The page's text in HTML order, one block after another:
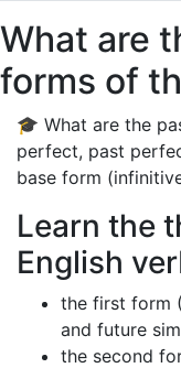
What are
forms of
🎓 What are the
perfect, past
base form
Learn the
English
the first form
and future
the second